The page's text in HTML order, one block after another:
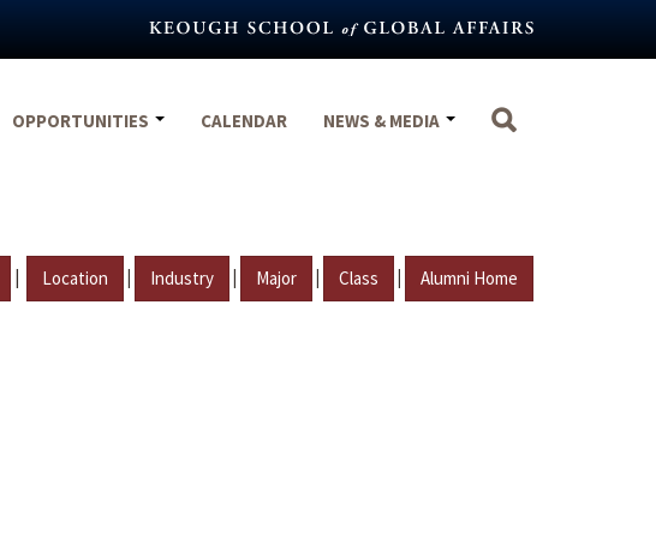
OPPORTUNITIES CALENDAR NEWS & MEDIA
| Location | Industry | Major | Class | Alumni Home